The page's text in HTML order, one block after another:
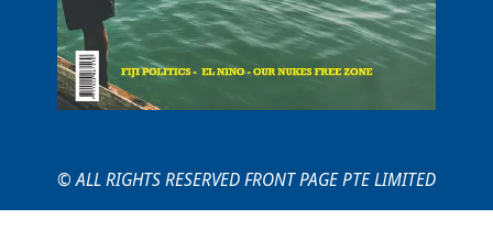
© ALL RIGHTS RESERVED FRONT PAGE PTE LIMITED